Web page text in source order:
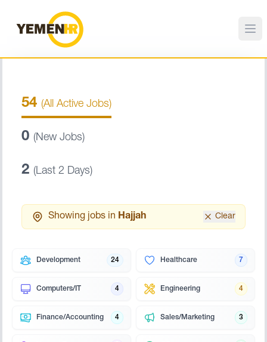
54 (All Active Jobs)
0 (New Jobs)
2 (Last 2 Days)
Showing jobs in Hajjah Clear
Development 24 Healthcare 7
Computers/IT 4 Engineering 4
Finance/Accounting 4 Sales/Marketing 3